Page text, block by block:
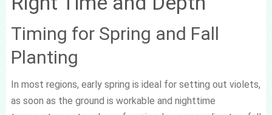
Timing for Spring and Fall
Planting
In most regions, early spring is ideal for setting out violets,
as soon as the ground is workable and nighttime